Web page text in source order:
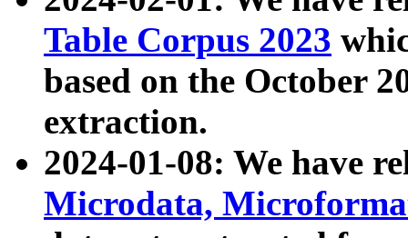
Table Corpus 2023
based on the October
extraction.
2024-01-08: We have
Microdata,